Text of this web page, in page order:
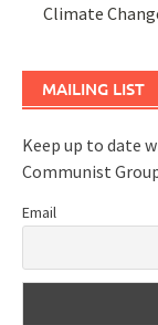
Climate
MAILING LIST
Keep up to date
Communist
Email